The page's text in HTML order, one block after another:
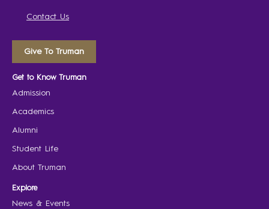
Contact Us
Give To Truman
Get to Know Truman
Admission
Academics
Alumni
Student Life
About Truman
Explore
News & Events